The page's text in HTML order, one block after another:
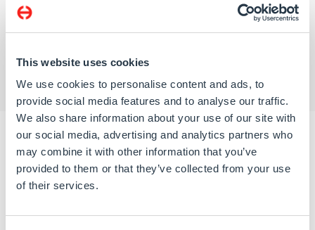
This website uses cookies
We use cookies to personalise content and ads, to
provide social media features and to analyse our traffic.
We also share information about your use of our site with
our social media, advertising and analytics partners who
may combine it with other information that you’ve
provided to them or that they’ve collected from your use
of their services.
we deliver.
Apart from solutions adapted to requirements from
number of custom rugged systems for use in Industrial